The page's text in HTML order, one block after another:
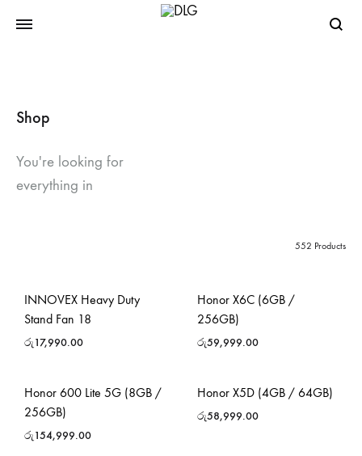
Shop
You're looking for
everything in
552 Products
INNOVEX Heavy Duty
Stand Fan 18
රු17,990.00
Honor X6C (6GB /
256GB)
රු59,999.00
Honor 600 Lite 5G (8GB /
256GB)
රු154,999.00
Honor X5D (4GB / 64GB)
රු58,999.00